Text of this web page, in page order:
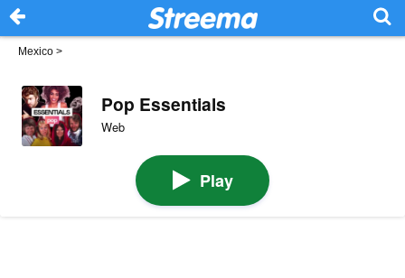
Mexico >
Pop Essentials
Web
Play